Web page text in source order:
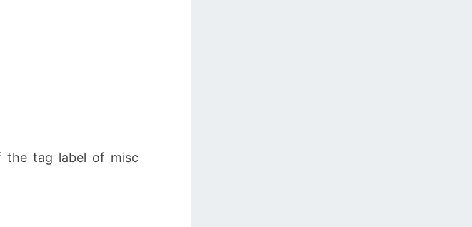
tag label of misc